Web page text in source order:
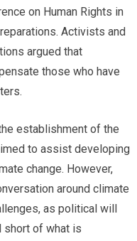
on Human Rights in
Activists and
argued that
those who have
establishment of the
to assist developing
change. However,
around climate
as political will
short of what is